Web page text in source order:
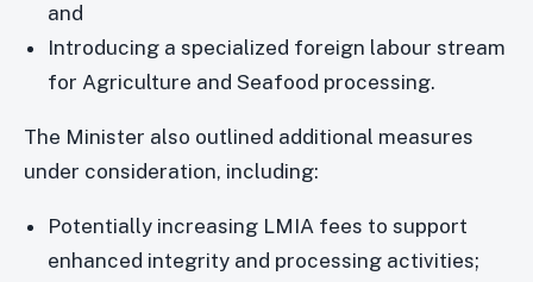
and
Introducing a specialized foreign labour stream
for Agriculture and Seafood processing.
The Minister also outlined additional measures
under consideration, including:
Potentially increasing LMIA fees to support
enhanced integrity and processing activities;